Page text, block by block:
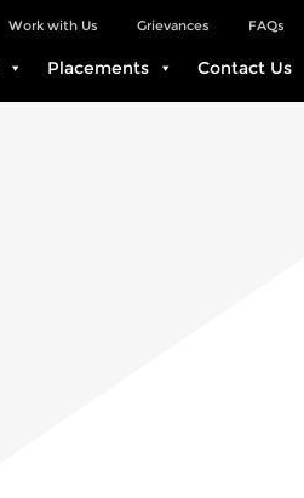
FAQs
Grievances
Work with Us
Placements Contact Us